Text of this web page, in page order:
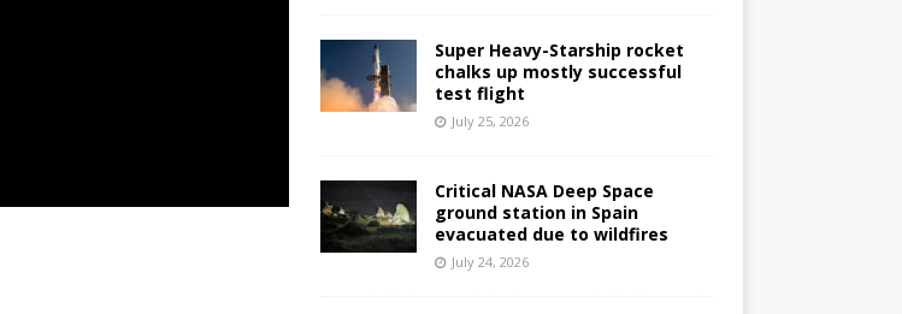
Super Heavy-Starship rocket
chalks up mostly successful
test flight
July 25, 2026
Critical NASA Deep Space
ground station in Spain
evacuated due to wildfires
July 24, 2026